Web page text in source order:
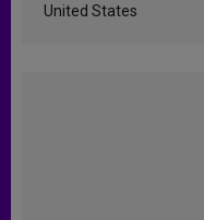
United States